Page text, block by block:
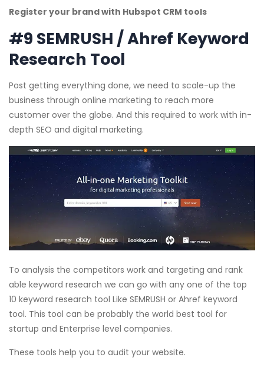
Register your brand with Hubspot CRM tools
#9 SEMRUSH / Ahref Keyword
Research Tool
Post getting everything done, we need to scale-up the
business through online marketing to reach more
customer over the globe. And this required to work with in-
depth SEO and digital marketing.
To analysis the competitors work and targeting and rank
able keyword research we can go with any one of the top
10 keyword research tool Like SEMRUSH or Ahref keyword
tool. This tool can be probably the world best tool for
startup and Enterprise level companies.
These tools help you to audit your website.